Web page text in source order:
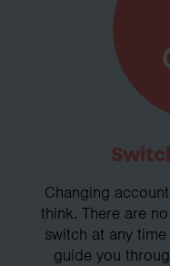
Changing
think. There are
switch at any
guide you